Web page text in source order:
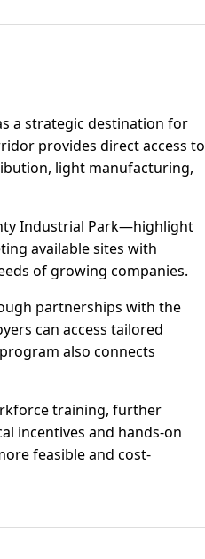
a strategic destination for
provides direct access to
light manufacturing,
Industrial Park—highlight
available sites with
of growing companies.
partnerships with the
can access tailored
also connects
training, further
incentives and hands-on
feasible and cost-